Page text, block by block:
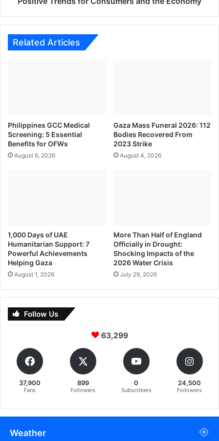
the
Economy
Related Articles
Philippines GCC Medical
Screening: 5 Essential
Benefits for OFWs
August 6, 2026
Gaza Mass Funeral 2026: 112
Bodies Recovered From
2023 Strike
August 4, 2026
1,000 Days of UAE
Humanitarian Support: 7
Powerful Achievements
Helping Gaza
August 1, 2026
More Than Half of England
Officially in Drought:
Shocking Impacts of the
2026 Water Crisis
July 29, 2026
Follow Us
63,299
37,900
Fans
899
Followers
0
Subscribers
24,500
Followers
Weather